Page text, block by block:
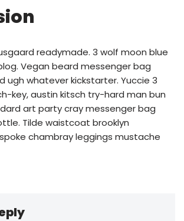
readymade. 3 wolf moon blue
Vegan beard messenger bag
ugh whatever kickstarter. Yuccie 3
key, austin kitsch try-hard man bun
art party cray messenger bag
Tilde waistcoat brooklyn
chambray leggings mustache